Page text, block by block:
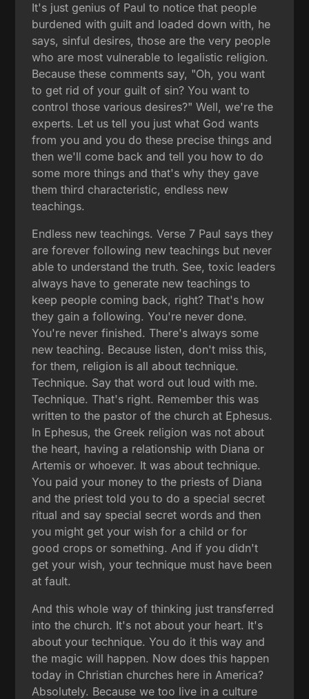
It's just genius of Paul to notice that people
burdened with guilt and loaded down with, he
says, sinful desires, those are the very people
who are most vulnerable to legalistic religion.
Because these comments say, "Oh, you want
to get rid of your guilt of sin? You want to
control those various desires?" Well, we're the
experts. Let us tell you just what God wants
from you and you do these precise things and
then we'll come back and tell you how to do
some more things and that's why they gave
them third characteristic, endless new
teachings.
Endless new teachings. Verse 7 Paul says they
are forever following new teachings but never
able to understand the truth. See, toxic leaders
always have to generate new teachings to
keep people coming back, right? That's how
they gain a following. You're never done.
You're never finished. There's always some
new teaching. Because listen, don't miss this,
for them, religion is all about technique.
Technique. Say that word out loud with me.
Technique. That's right. Remember this was
written to the pastor of the church at Ephesus.
In Ephesus, the Greek religion was not about
the heart, having a relationship with Diana or
Artemis or whoever. It was about technique.
You paid your money to the priests of Diana
and the priest told you to do a special secret
ritual and say special secret words and then
you might get your wish for a child or for
good crops or something. And if you didn't
get your wish, your technique must have been
at fault.
And this whole way of thinking just transferred
into the church. It's not about your heart. It's
about your technique. You do it this way and
the magic will happen. Now does this happen
today in Christian churches here in America?
Absolutely. Because we too live in a culture